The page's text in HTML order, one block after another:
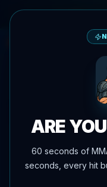
🎮
ARE
60 seconds of
seconds, every hit